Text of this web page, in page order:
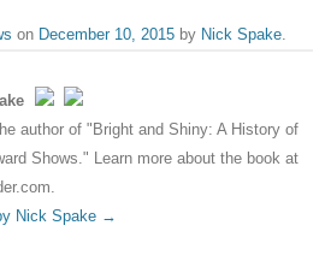
on December 10, 2015 by Nick Spake.
author of "Bright and Shiny: A History of
Shows." Learn more about the book at
Nick Spake →